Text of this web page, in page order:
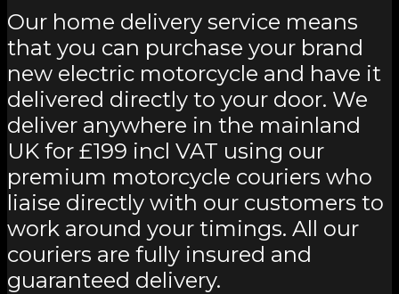
Our home delivery service means
that you can purchase your brand
new electric motorcycle and have it
delivered directly to your door. We
deliver anywhere in the mainland
UK for £199 incl VAT using our
premium motorcycle couriers who
liaise directly with our customers to
work around your timings. All our
couriers are fully insured and
guaranteed delivery.